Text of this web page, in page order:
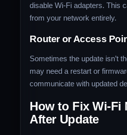
disable Wi-Fi adapters. This
from your network entirely.
Router or Access
Sometimes the update isn’t
may need a restart or
communicate with updated
How to Fix Wi-Fi
After Update